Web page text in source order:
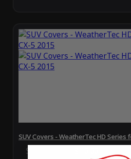
SUV Covers - WeatherTec HD Series
Special Price